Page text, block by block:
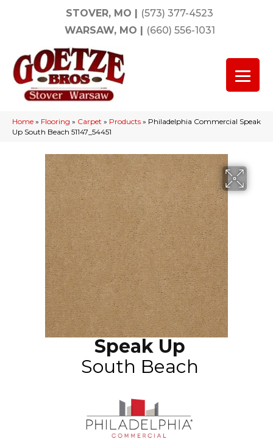
STOVER, MO | (573) 377-4523
WARSAW, MO | (660) 556-1031
Home » Flooring » Carpet » Products » Philadelphia Commercial Speak
Up South Beach 51147_54451
Speak Up
South Beach